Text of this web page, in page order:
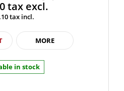
tax excl.
tax incl.
MORE
in stock